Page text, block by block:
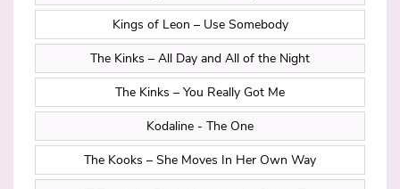
Kings of Leon – Use Somebody
The Kinks – All Day and All of the Night
The Kinks – You Really Got Me
Kodaline - The One
The Kooks – She Moves In Her Own Way